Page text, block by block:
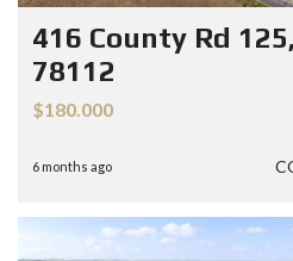
416 County Rd
78112
$180.000
6 months ago